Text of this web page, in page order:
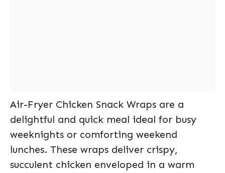
Air-Fryer Chicken Snack Wraps are a
delightful and quick meal ideal for busy
weeknights or comforting weekend
lunches. These wraps deliver crispy,
succulent chicken enveloped in a warm